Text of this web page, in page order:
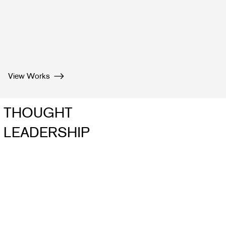
THOUGHT
LEADERSHIP
View Works